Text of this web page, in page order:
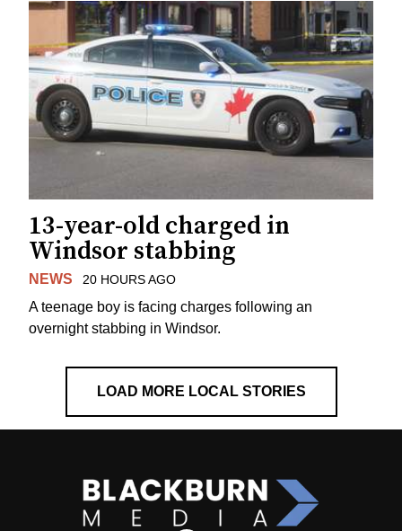
13-year-old charged in
Windsor stabbing
NEWS 20 HOURS AGO
A teenage boy is facing charges following an
overnight stabbing in Windsor.
LOAD MORE LOCAL STORIES